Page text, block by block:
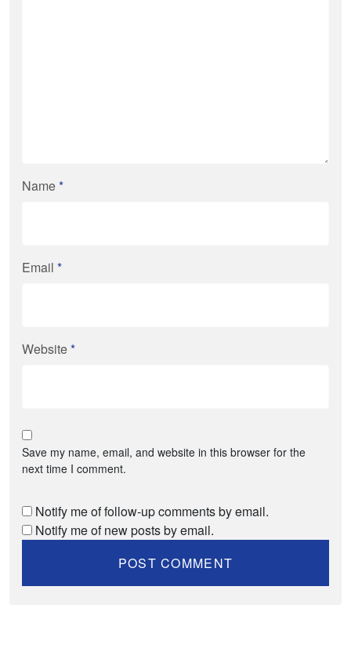
Name*
Email *
Website*
Save my name, email, and website in this browser for the
next time I comment.
Notify me of follow-up comments by email.
Notify me of new posts by email.